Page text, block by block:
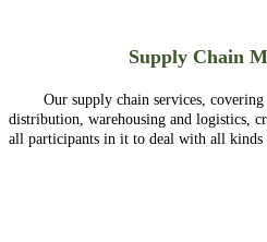
Supply Chain
Our supply chain services,
distribution, warehousing and logistics,
all participants in it to deal with all kinds